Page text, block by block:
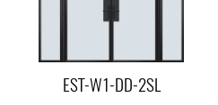
EST-W1-DD-2SL